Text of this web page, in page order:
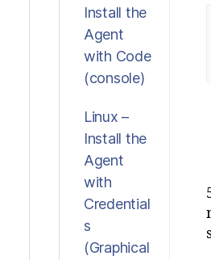
Install the
Agent
with Code
(console)
Linux –
Install the
Agent
with
Credential
s
(Graphical